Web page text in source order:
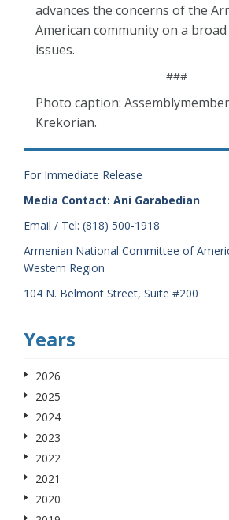
advances the concerns of the
American community on a
issues.
###
Photo caption:
Krekorian.
For Immediate Release
Media Contact: Ani Garabedian
Email / Tel: (818) 500-1918
Armenian National Committee of
Western Region
104 N. Belmont Street, Suite #200
Years
2026
2025
2024
2023
2022
2021
2020